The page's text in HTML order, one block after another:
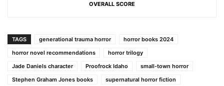
OVERALL SCORE
TAGS generational trauma horror
horror books 2024
horror novel recommendations
horror trilogy
Jade Daniels character
Proofrock Idaho
small-town horror
Stephen Graham Jones books
supernatural horror fiction